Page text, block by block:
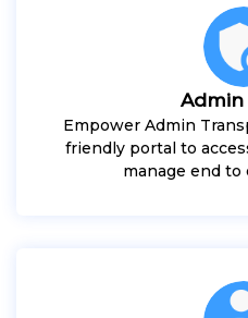
Empower Admin
friendly portal to
manage end